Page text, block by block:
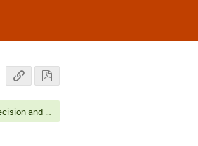
Parallel: Precision and Properties